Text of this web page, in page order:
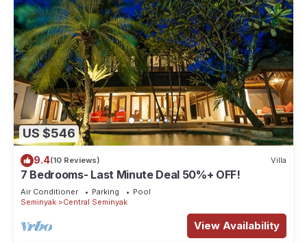
US $546
9.4(10 Reviews) Villa
7 Bedrooms- Last Minute Deal 50%+ OFF!
Air Conditioner Parking
Pool
Seminyak
Central Seminyak
View Availability